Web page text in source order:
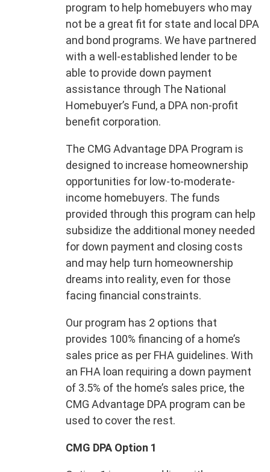
program to help homebuyers who may
not be a great fit for state and local DPA
and bond programs. We have partnered
with a well-established lender to be
able to provide down payment
assistance through The National
Homebuyer’s Fund, a DPA non-profit
benefit corporation.
The CMG Advantage DPA Program is
designed to increase homeownership
opportunities for low-to-moderate-
income homebuyers. The funds
provided through this program can help
subsidize the additional money needed
for down payment and closing costs
and may help turn homeownership
dreams into reality, even for those
facing financial constraints.
Our program has 2 options that
provides 100% financing of a home’s
sales price as per FHA guidelines. With
an FHA loan requiring a down payment
of 3.5% of the home’s sales price, the
CMG Advantage DPA program can be
used to cover the rest.
CMG DPA Option 1